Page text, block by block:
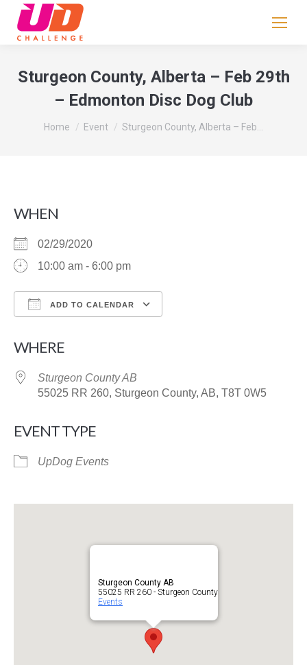
Sturgeon County, Alberta – Feb 29th
– Edmonton Disc Dog Club
You are here:
Home Event Sturgeon County, Alberta – Feb…
WHEN
02/29/2020
10:00 am - 6:00 pm
ADD TO CALENDAR
WHERE
Sturgeon County AB
55025 RR 260, Sturgeon County, AB, T8T 0W5
EVENT TYPE
UpDog Events
Sturgeon County AB
55025 RR 260 - Sturgeon County
Events
leave